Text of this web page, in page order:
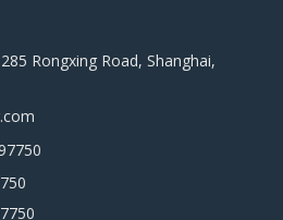
Rongxing Road, Shanghai,